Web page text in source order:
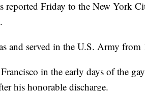
reported Friday to the New York
and served in the U.S. Army
in the early days of the
his honorable discharge.